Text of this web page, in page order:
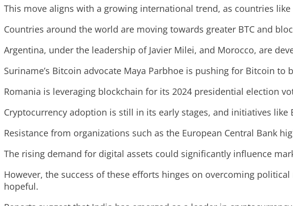
This move aligns with a growing international trend, as countries
Countries around the world are moving towards greater BTC and
Argentina, under the leadership of Javier Milei, and Morocco, are
Suriname’s Bitcoin advocate Maya Parbhoe is pushing for Bitcoin
Romania is leveraging blockchain for its 2024 presidential election
Cryptocurrency adoption is still in its early stages, and initiatives
Resistance from organizations such as the European Central Bank
The rising demand for digital assets could significantly influence
However, the success of these efforts hinges on overcoming
hopeful.